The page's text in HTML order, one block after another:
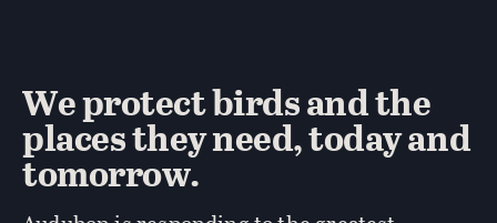
We protect birds and the
places they need, today and
tomorrow.